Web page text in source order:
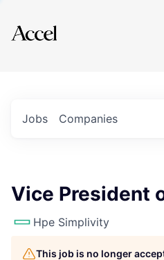
Explore
Jobs Companies
Vice President
Hpe Simplivity
This job is no longer